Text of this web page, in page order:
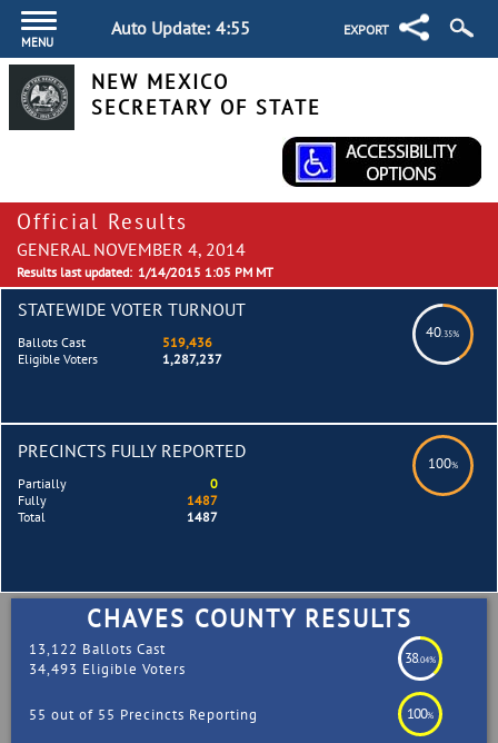
MENU
Auto Update: 4:54 EXPORT
NEW MEXICO
SECRETARY OF STATE
Official Results
GENERAL NOVEMBER 4, 2014
Results last updated: 1/14/2015 1:05 PM MT
STATEWIDE VOTER TURNOUT
40.35%
Ballots Cast
519,436
Eligible Voters
1,287,237
PRECINCTS FULLY REPORTED
100%
Partially
0
Fully
1487
Total
1487
CHAVES COUNTY RESULTS
13,122 Ballots Cast
34,493 Eligible Voters
38.04%
55 out of 55 Precincts Reporting 100%